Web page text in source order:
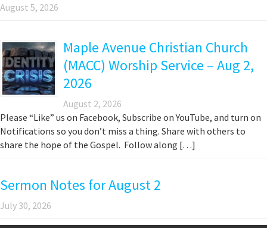
August 5, 2026
Maple Avenue Christian Church
(MACC) Worship Service – Aug 2,
2026
August 2, 2026
Please “Like” us on Facebook, Subscribe on YouTube, and turn on
Notifications so you don’t miss a thing. Share with others to
share the hope of the Gospel. Follow along […]
Sermon Notes for August 2
July 30, 2026